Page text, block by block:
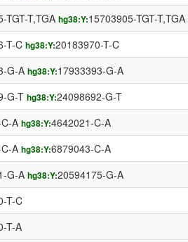
TGT-T,TGA hg38:Y:15703905-TGT-T,TGA
T-C hg38:Y:20183970-T-C
G-A hg38:Y:17933393-G-A
G-T hg38:Y:24098692-G-T
A hg38:Y:4642021-C-A
A hg38:Y:6879043-C-A
G-A hg38:Y:20594175-G-A
T-C
T-A